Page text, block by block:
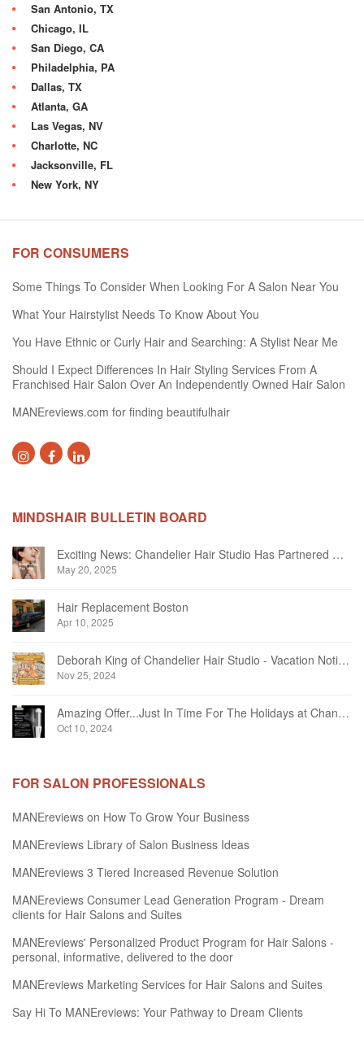
San Antonio, TX
Chicago, IL
San Diego, CA
Philadelphia, PA
Dallas, TX
Atlanta, GA
Las Vegas, NV
Charlotte, NC
Jacksonville, FL
New York, NY
FOR CONSUMERS
Some Things To Consider When Looking For A Salon Near You
What Your Hairstylist Needs To Know About You
You Have Ethnic or Curly Hair and Searching: A Stylist Near Me
Should I Expect Differences In Hair Styling Services From A
Franchised Hair Salon Over An Independently Owned Hair Salon
MANEreviews.com for finding beautifulhair
MINDSHAIR BULLETIN BOARD
Exciting News: Chandelier Hair Studio Has Partnered With Beautifi
May 20, 2025
Hair Replacement Boston
Apr 10, 2025
Deborah King of Chandelier Hair Studio - Vacation Notice December 2024
Nov 25, 2024
Amazing Offer...Just In Time For The Holidays at Chandelier Hair Studio Oakville
Oct 10, 2024
FOR SALON PROFESSIONALS
MANEreviews on How To Grow Your Business
MANEreviews Library of Salon Business Ideas
MANEreviews 3 Tiered Increased Revenue Solution
MANEreviews Consumer Lead Generation Program - Dream
clients for Hair Salons and Suites
MANEreviews' Personalized Product Program for Hair Salons -
personal, informative, delivered to the door
MANEreviews Marketing Services for Hair Salons and Suites
Say Hi To MANEreviews: Your Pathway to Dream Clients